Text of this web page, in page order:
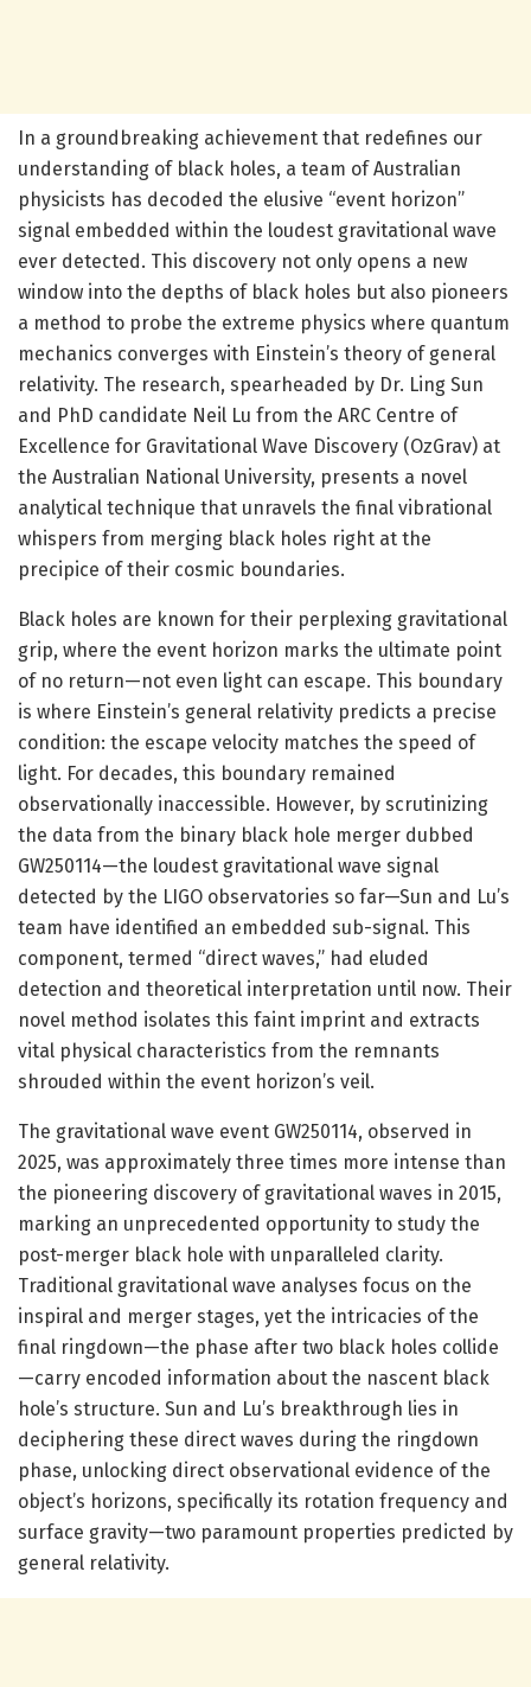
In a groundbreaking achievement that redefines our
understanding of black holes, a team of Australian
physicists has decoded the elusive “event horizon”
signal embedded within the loudest gravitational wave
ever detected. This discovery not only opens a new
window into the depths of black holes but also pioneers
a method to probe the extreme physics where quantum
mechanics converges with Einstein’s theory of general
relativity. The research, spearheaded by Dr. Ling Sun
and PhD candidate Neil Lu from the ARC Centre of
Excellence for Gravitational Wave Discovery (OzGrav) at
the Australian National University, presents a novel
analytical technique that unravels the final vibrational
whispers from merging black holes right at the
precipice of their cosmic boundaries.
Black holes are known for their perplexing gravitational
grip, where the event horizon marks the ultimate point
of no return—not even light can escape. This boundary
is where Einstein’s general relativity predicts a precise
condition: the escape velocity matches the speed of
light. For decades, this boundary remained
observationally inaccessible. However, by scrutinizing
the data from the binary black hole merger dubbed
GW250114—the loudest gravitational wave signal
detected by the LIGO observatories so far—Sun and Lu’s
team have identified an embedded sub-signal. This
component, termed “direct waves,” had eluded
detection and theoretical interpretation until now. Their
novel method isolates this faint imprint and extracts
vital physical characteristics from the remnants
shrouded within the event horizon’s veil.
The gravitational wave event GW250114, observed in
2025, was approximately three times more intense than
the pioneering discovery of gravitational waves in 2015,
marking an unprecedented opportunity to study the
post-merger black hole with unparalleled clarity.
Traditional gravitational wave analyses focus on the
inspiral and merger stages, yet the intricacies of the
final ringdown—the phase after two black holes collide
—carry encoded information about the nascent black
hole’s structure. Sun and Lu’s breakthrough lies in
deciphering these direct waves during the ringdown
phase, unlocking direct observational evidence of the
object’s horizons, specifically its rotation frequency and
surface gravity—two paramount properties predicted by
general relativity.